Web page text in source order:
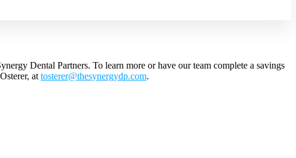
Dental Partners. To learn more or have our team complete a savings
at tosterer@thesynergydp.com.